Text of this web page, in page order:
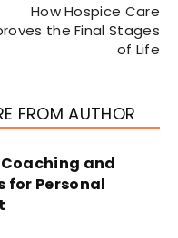
How Hospice Care
the Final Stages
of Life
FROM AUTHOR
and
for Personal